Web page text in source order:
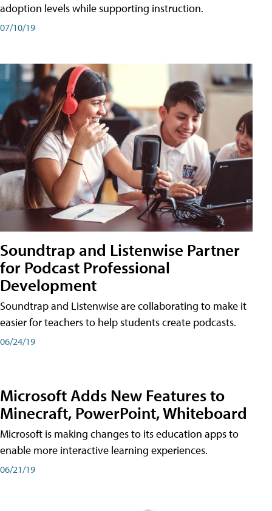
adoption levels while supporting instruction.
07/10/19
Soundtrap and Listenwise Partner
for Podcast Professional
Development
Soundtrap and Listenwise are collaborating to make it
easier for teachers to help students create podcasts.
06/24/19
Microsoft Adds New Features to
Minecraft, PowerPoint, Whiteboard
Microsoft is making changes to its education apps to
enable more interactive learning experiences.
06/21/19